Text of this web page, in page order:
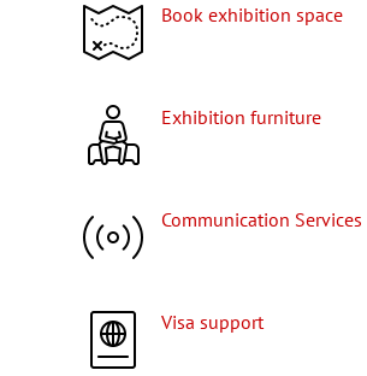
Book exhibition space
Exhibition furniture
Communication Services
Visa support